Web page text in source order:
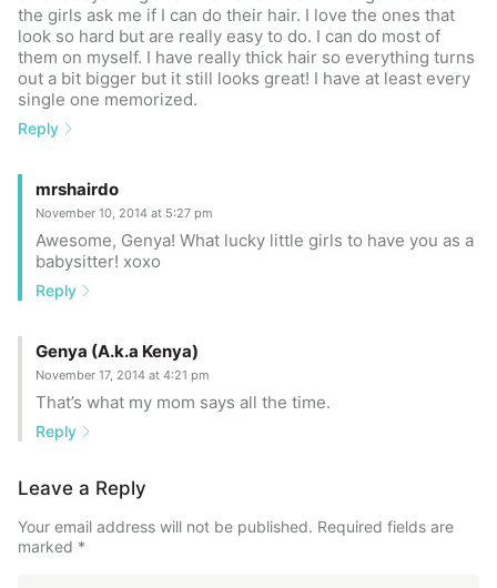
the girls ask me if I can do their hair. I love the ones that
look so hard but are really easy to do. I can do most of
them on myself. I have really thick hair so everything turns
out a bit bigger but it still looks great! I have at least every
single one memorized.
Reply
mrshairdo
November 10, 2014 at 5:27 pm
Awesome, Genya! What lucky little girls to have you as a
babysitter! xoxo
Reply
Genya (A.k.a Kenya)
November 17, 2014 at 4:21 pm
That’s what my mom says all the time.
Reply
Leave a Reply
Your email address will not be published. Required fields are
marked *